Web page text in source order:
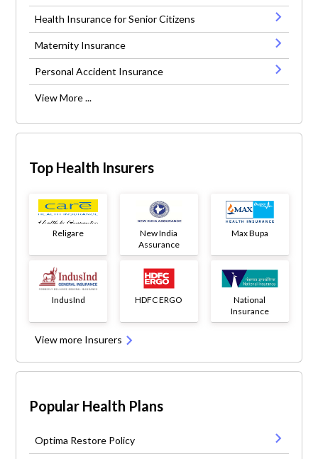
Health Insurance for Senior Citizens
Maternity Insurance
Personal Accident Insurance
View More ...
Top Health Insurers
Religare
New India
Assurance
Max Bupa
IndusInd HDFC ERGO
National
Insurance
View more Insurers
Popular Health Plans
Optima Restore Policy